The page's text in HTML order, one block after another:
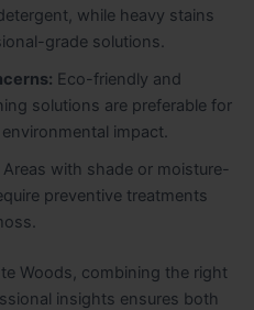
while heavy stains
grade solutions.
Eco-friendly and
solutions are preferable for
impact.
Areas with shade or moisture-
preventive treatments
Woods, combining the right
insights ensures both